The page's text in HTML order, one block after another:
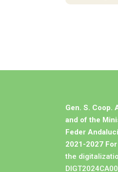
Gen. S. Coop.
and of the
Feder
2021-2027
the